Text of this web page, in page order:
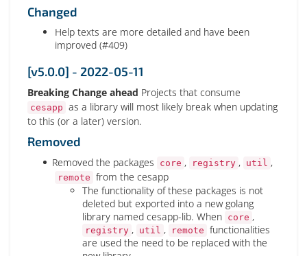
Changed
Help texts are more detailed and have been
improved (#409)
[v5.0.0] - 2022-05-11
Breaking Change ahead Projects that consume
cesapp as a library will most likely break when updating
to this (or a later) version.
Removed
Removed the packages core , registry , util ,
remote from the cesapp
The functionality of these packages is not
deleted but exported into a new golang
library named cesapp-lib. When core ,
registry , util , remote functionalities
are used the need to be replaced with the